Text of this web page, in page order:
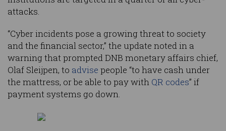
attacks.
“Cyber incidents pose a growing threat to society
and the financial sector,” the update noted in a
warning that prompted DNB monetary affairs chief,
Olaf Sleijpen, to advise people “to have cash under
the mattress, or be able to pay with QR codes” if
payment systems go down.